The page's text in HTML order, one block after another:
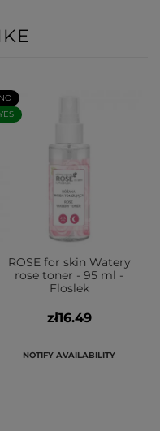
NO
ROSE for skin Watery
rose toner - 95 ml -
Floslek
zł16.49
NOTIFY AVAILABILITY